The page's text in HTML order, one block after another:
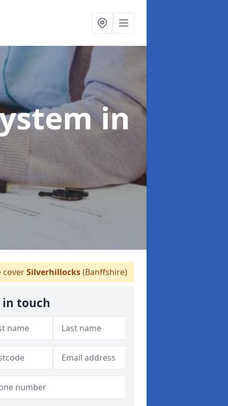
in
coverSilverhillocks(Banffshire)
in touch